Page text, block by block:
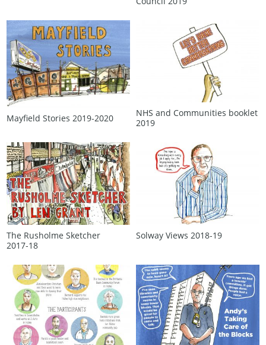
Mayfield Stories 2019‑2020
NHS and Communities booklet
2019
The Rusholme Sketcher
2017‑18
Solway Views 2018‑19